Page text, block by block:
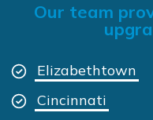
Our team
Elizabethtown
Cincinnati